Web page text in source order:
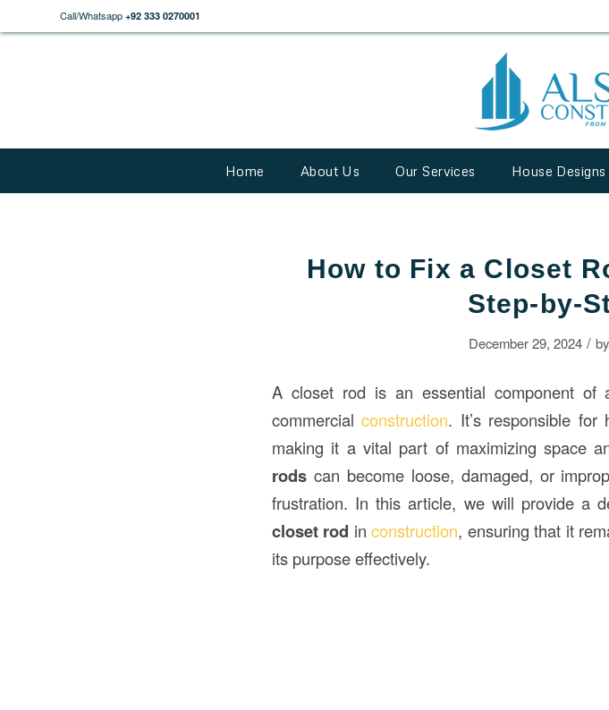
Call/Whatsapp +92 333 0270001
Home About Us Our Services House Designs
How to Fix a Closet
Step-by-
December 29, 2024 / by
A closet rod is an essential component
commercialconstruction. It’s responsible for
making it a vital part of maximizing space
rods can become loose, damaged, or
frustration. In this article, we will provide a
closet rod inconstruction, ensuring that it
its purpose effectively.